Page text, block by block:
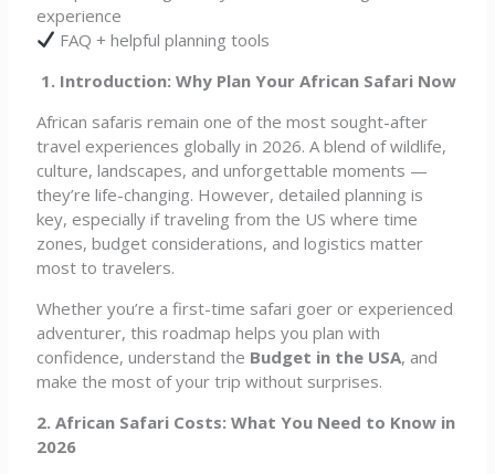
experience
FAQ + helpful planning tools
1. Introduction: Why Plan Your African Safari Now
African safaris remain one of the most sought-after
travel experiences globally in 2026. A blend of wildlife,
culture, landscapes, and unforgettable moments —
they’re life-changing. However, detailed planning is
key, especially if traveling from the US where time
zones, budget considerations, and logistics matter
most to travelers.
Whether you’re a first-time safari goer or experienced
adventurer, this roadmap helps you plan with
confidence, understand the Budget in the USA, and
make the most of your trip without surprises.
2. African Safari Costs: What You Need to Know in
2026